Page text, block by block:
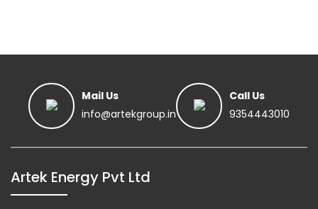
Read More
Mail Us
info@artekgroup.in
Call Us
9354443010
Artek Energy Pvt Ltd